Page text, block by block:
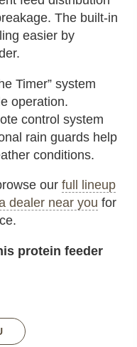
The built-in
easier by
Timer” system
operation.
control system
rain guards help
conditions.
ourfull lineup
dealer near you for
protein feeder